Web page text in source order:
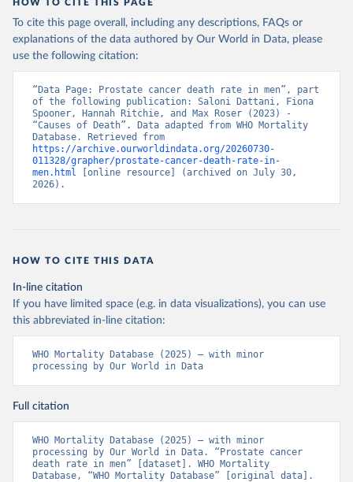
HOW TO CITE THIS PAGE
To cite this page overall, including any descriptions, FAQs or
explanations of the data authored by Our World in Data, please
use the following citation:
“Data Page: Prostate cancer death rate in men”, part
of the following publication: Saloni Dattani, Fiona
Spooner, Hannah Ritchie, and Max Roser (2023) -
“Causes of Death”. Data adapted from WHO Mortality
https://archive.ourworldindata.org/20260730-
011328/grapher/prostate-cancer-death-rate-in-
men.html [online resource] (archived on July 30,
2026).
HOW TO CITE THIS DATA
In-line citation
If you have limited space (e.g. in data visualizations), you can use
this abbreviated in-line citation:
WHO Mortality Database (2025) – with minor
processing by Our World in Data
Full citation
WHO Mortality Database (2025) – with minor
processing by Our World in Data. “Prostate cancer
death rate in men” [dataset]. WHO Mortality
Database, “WHO Mortality Database” [original data].